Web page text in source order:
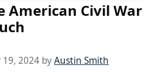
American Civil War
2024 byAustin Smith